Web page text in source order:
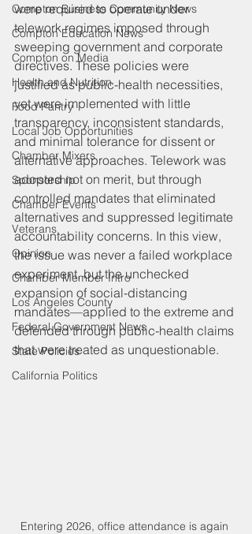
Compton Business Community News
Compton Education News
Compton on Media
Health and Nutrition
Food Pantry
Local Job Opportunities
Chamber Mixers
Sponsorship
Chamber Events
Veterans
Opinion
Chamber Member Intro
Los Angeles County
Federal Government News
State Policies
California Politics
were required to operate under
telework regimes imposed through
sweeping government and corporate
directives. These policies were
justified as public-health necessities,
yet were implemented with little
transparency, inconsistent standards,
and minimal tolerance for dissent or
alternative approaches. Telework was
adopted not on merit, but through
controlled mandates that eliminated
alternatives and suppressed legitimate
accountability concerns. In this view,
the issue was never a failed workplace
experiment, but the unchecked
expansion of social-distancing
mandates—applied to the extreme and
defended through public-health claims
that were treated as unquestionable.
Entering 2026, office attendance is again